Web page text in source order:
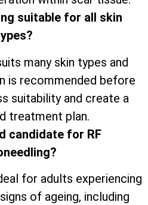
suitable for all skin
many skin types and
is recommended before
suitability and create a
treatment plan.
candidate for RF
for adults experiencing
of ageing, including